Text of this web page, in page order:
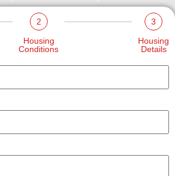
2
Housing
Conditions
3
Housing
Details